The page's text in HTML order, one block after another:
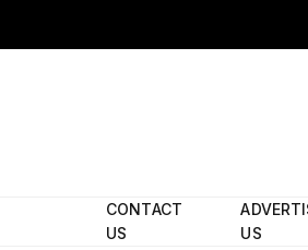
CONTACT
US
US